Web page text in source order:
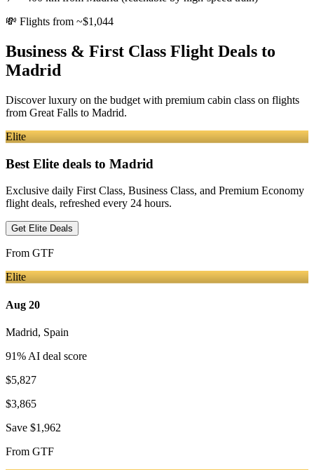
💸 Flights from ~$1,044
Business & First Class Flight Deals to
Madrid
Discover luxury on the budget with premium cabin class on flights
from Great Falls to Madrid.
Elite
Best Elite deals to Madrid
Exclusive daily First Class, Business Class, and Premium Economy
flight deals, refreshed every 24 hours.
Get Elite Deals
From GTF
Elite
Aug 20
Madrid, Spain
91% AI deal score
$5,827
$3,865
Save $1,962
From GTF